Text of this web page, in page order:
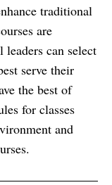
traditional
are
can select
serve their
the best of
for classes
and